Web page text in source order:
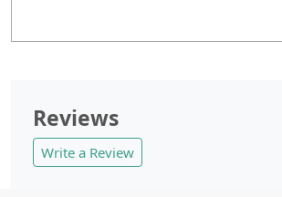
Reviews
Write a Review